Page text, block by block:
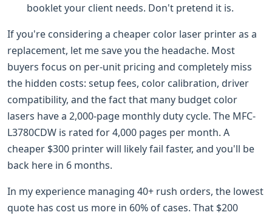
booklet your client needs. Don't pretend it is.
If you're considering a cheaper color laser printer as a
replacement, let me save you the headache. Most
buyers focus on per-unit pricing and completely miss
the hidden costs: setup fees, color calibration, driver
compatibility, and the fact that many budget color
lasers have a 2,000-page monthly duty cycle. The MFC-
L3780CDW is rated for 4,000 pages per month. A
cheaper $300 printer will likely fail faster, and you'll be
back here in 6 months.
In my experience managing 40+ rush orders, the lowest
quote has cost us more in 60% of cases. That $200